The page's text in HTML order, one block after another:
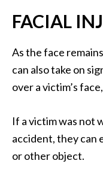
FACIAL
As the face
can also take on
over a victim’s
If a victim was not
accident, they can
or other object.